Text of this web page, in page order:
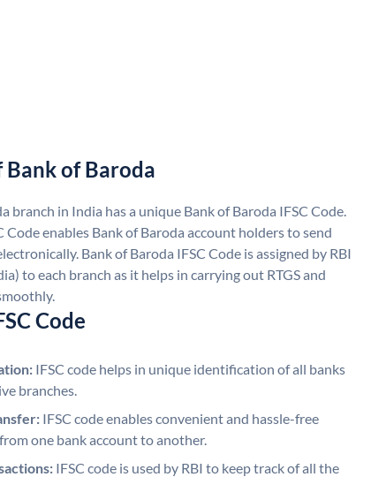
Bank of Baroda
branch in India has a unique Bank of Baroda IFSC Code.
Code enables Bank of Baroda account holders to send
Bank of Baroda IFSC Code is assigned by RBI
to each branch as it helps in carrying out RTGS and
Code
IFSC code helps in unique identification of all banks
branches.
IFSC code enables convenient and hassle-free
one bank account to another.
IFSC code is used by RBI to keep track of all the